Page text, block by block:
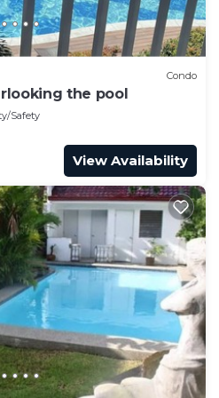
Condo
the pool
Safety
View Availability